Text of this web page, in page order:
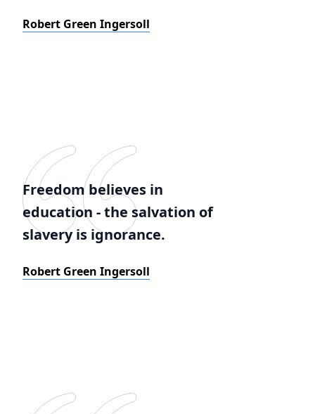
Robert Green Ingersoll
Freedom believes in
education - the salvation of
slavery is ignorance.
Robert Green Ingersoll